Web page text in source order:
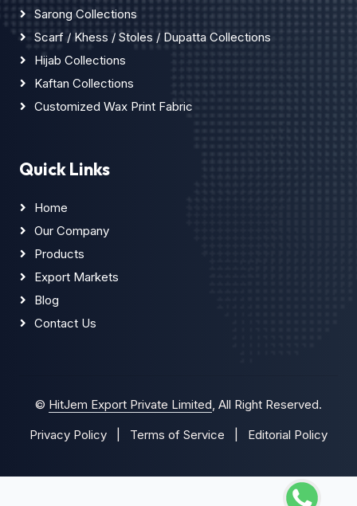
Sarong Collections
Scarf / Khess / Stoles / Dupatta Collections
Hijab Collections
Kaftan Collections
Customized Wax Print Fabric
Quick Links
Home
Our Company
Products
Export Markets
Blog
Contact Us
© HitJem Export Private Limited, All Right Reserved.
Privacy Policy
Terms of Service Editorial Policy